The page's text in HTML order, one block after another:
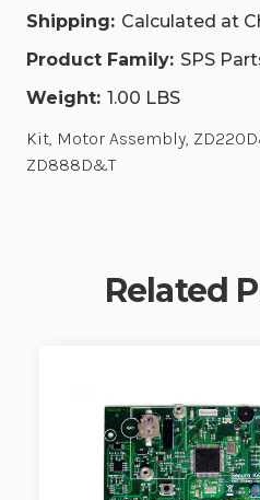
Shipping: Calculated at
Product Family: SPS
Weight: 1.00 LBS
Kit, Motor Assembly,
ZD888D&T
Related